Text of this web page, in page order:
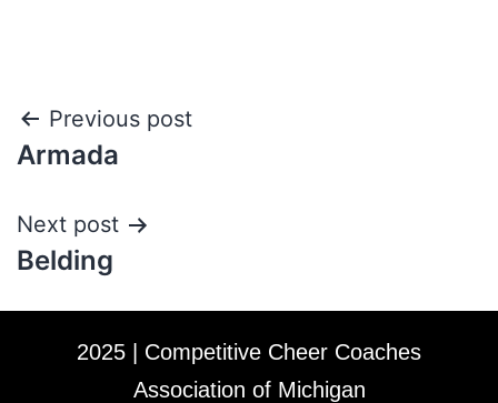
Previous post
Armada
Next post
Belding
2025 | Competitive Cheer Coaches
Association of Michigan